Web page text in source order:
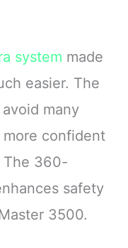
system made
easier. The
many
confident
The 360-
safety
3500.